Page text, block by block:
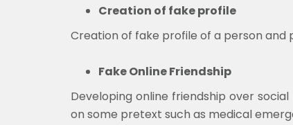
Creation of fake profile
Creation of fake profile of a person
Fake Online Friendship
Developing online friendship over
on some pretext such as medical